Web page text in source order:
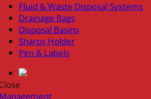
Fluid & Waste Disposal Systems
Drainage Bags
Disposal Basins
Sharps Holder
Pen & Labels